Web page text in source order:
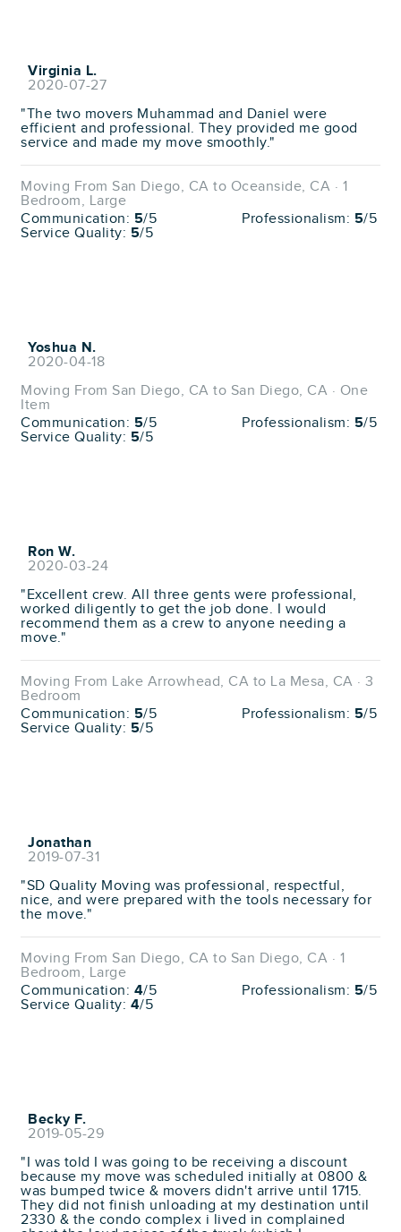
Virginia L.
2020-07-27
"The two movers Muhammad and Daniel were
efficient and professional. They provided me good
service and made my move smoothly."
Moving From San Diego, CA to Oceanside, CA · 1
Bedroom, Large
Communication: 5/5 Professionalism: 5/5
Service Quality: 5/5
Yoshua N.
2020-04-18
Moving From San Diego, CA to San Diego, CA · One
Item
Communication: 5/5 Professionalism: 5/5
Service Quality: 5/5
Ron W.
2020-03-24
"Excellent crew. All three gents were professional,
worked diligently to get the job done. I would
recommend them as a crew to anyone needing a
move."
Moving From Lake Arrowhead, CA to La Mesa, CA · 3
Bedroom
Communication: 5/5 Professionalism: 5/5
Service Quality: 5/5
Jonathan
2019-07-31
"SD Quality Moving was professional, respectful,
nice, and were prepared with the tools necessary for
the move."
Moving From San Diego, CA to San Diego, CA · 1
Bedroom, Large
Communication: 4/5 Professionalism: 5/5
Service Quality: 4/5
Becky F.
2019-05-29
"I was told I was going to be receiving a discount
because my move was scheduled initially at 0800 &
was bumped twice & movers didn't arrive until 1715.
They did not finish unloading at my destination until
2330 & the condo complex i lived in complained